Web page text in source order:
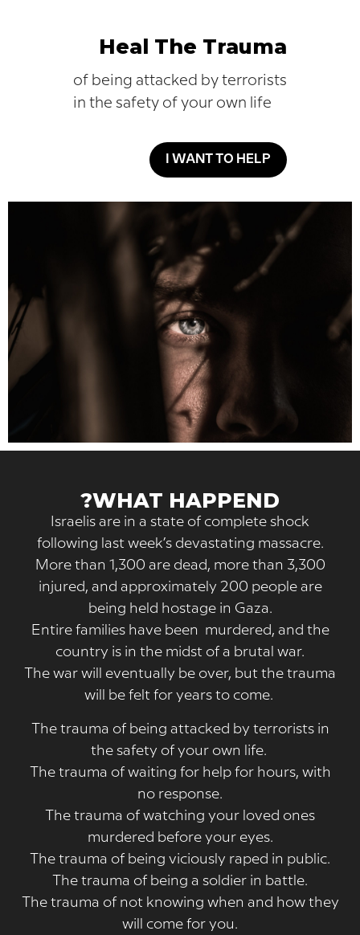
Heal The Trauma
of being attacked by terrorists
in the safety of your own life
I WANT TO HELP
WHAT HAPPEND?
Israelis are in a state of complete shock
following last week’s devastating
More than 1,300 are dead, more than
injured, and approximately 200 people
being held hostage in Gaza.
Entire families have been murdered, and
country is in the midst of a brutal war.
The war will eventually be over, but the
will be felt for years to come.
The trauma of being attacked by
the safety of your own life.
The trauma of waiting for help for hours,
no response.
The trauma of watching your loved
murdered before your eyes.
The trauma of being viciously raped in
The trauma of being a soldier in battle.
The trauma of not knowing when and how
will come for you.